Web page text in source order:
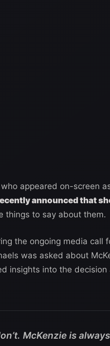
appeared on-screen
announced that
things to say about them.
the ongoing media call
was asked about
insights into the
McKenzie is